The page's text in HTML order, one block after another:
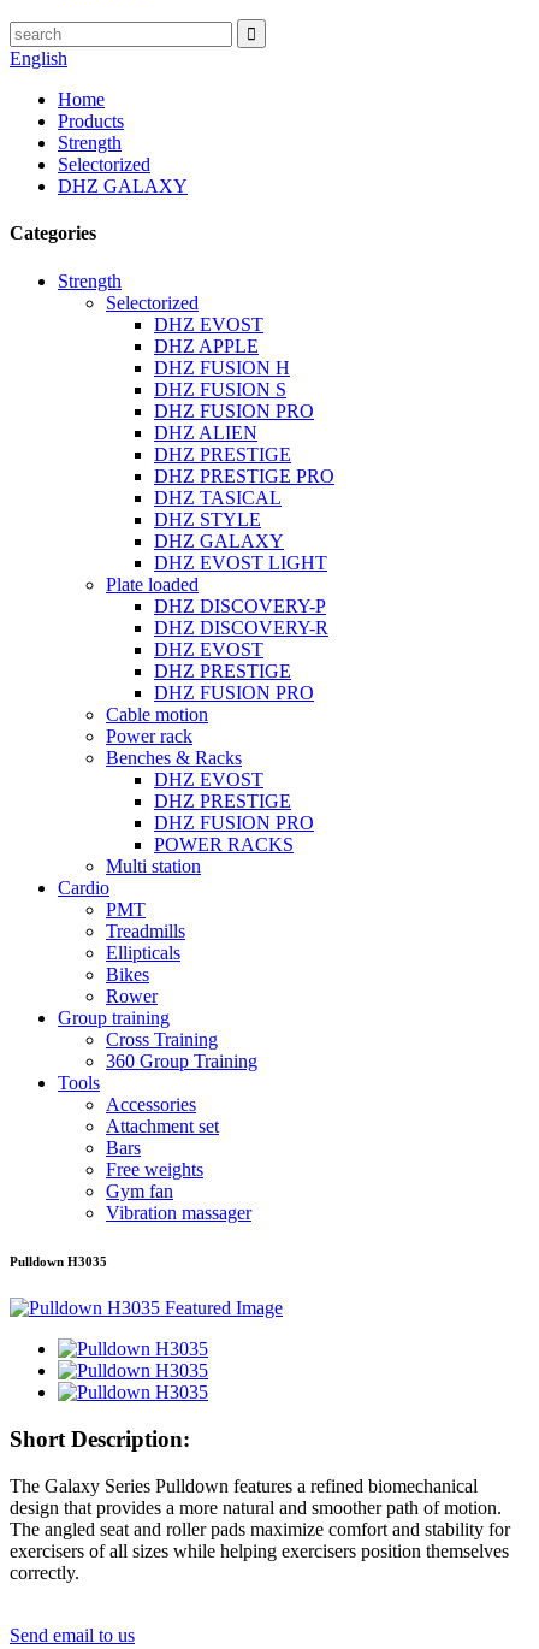
English
Home
Products
Strength
Selectorized
DHZ GALAXY
Categories
Strength
Selectorized
DHZ EVOST
DHZ APPLE
DHZ FUSION H
DHZ FUSION S
DHZ FUSION PRO
DHZ ALIEN
DHZ PRESTIGE
DHZ PRESTIGE PRO
DHZ TASICAL
DHZ STYLE
DHZ GALAXY
DHZ EVOST LIGHT
Plate loaded
DHZ DISCOVERY-P
DHZ DISCOVERY-R
DHZ EVOST
DHZ PRESTIGE
DHZ FUSION PRO
Cable motion
Power rack
Benches & Racks
DHZ EVOST
DHZ PRESTIGE
DHZ FUSION PRO
POWER RACKS
Multi station
Cardio
PMT
Treadmills
Ellipticals
Bikes
Rower
Group training
Cross Training
360 Group Training
Tools
Accessories
Attachment set
Bars
Free weights
Gym fan
Vibration massager
Pulldown H3035
Short Description:
The Galaxy Series Pulldown features a refined biomechanical
design that provides a more natural and smoother path of motion.
The angled seat and roller pads maximize comfort and stability for
exercisers of all sizes while helping exercisers position themselves
correctly.
Send email to us